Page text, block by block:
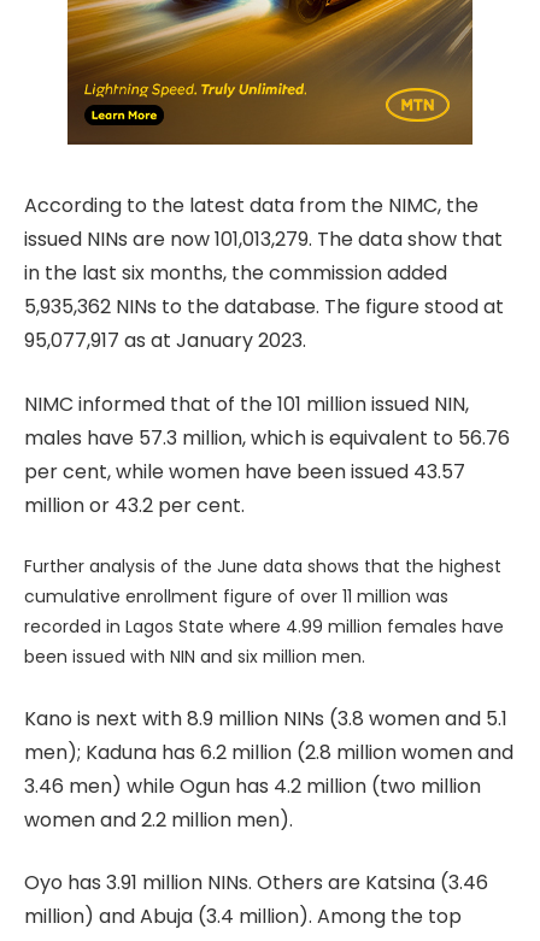
According to the latest data from the NIMC, the
issued NINs are now 101,013,279. The data show that
in the last six months, the commission added
5,935,362 NINs to the database. The figure stood at
95,077,917 as at January 2023.
NIMC informed that of the 101 million issued NIN,
males have 57.3 million, which is equivalent to 56.76
per cent, while women have been issued 43.57
million or 43.2 per cent.
Further analysis of the June data shows that the highest
cumulative enrollment figure of over 11 million was
recorded in Lagos State where 4.99 million females have
been issued with NIN and six million men.
Kano is next with 8.9 million NINs (3.8 women and 5.1
men); Kaduna has 6.2 million (2.8 million women and
3.46 men) while Ogun has 4.2 million (two million
women and 2.2 million men).
Oyo has 3.91 million NINs. Others are Katsina (3.46
million) and Abuja (3.4 million). Among the top